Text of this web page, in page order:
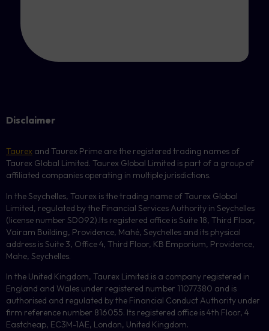
Disclaimer
Taurex and Taurex Prime are the registered trading names of
Taurex Global Limited. Taurex Global Limited is part of a group of
affiliated companies operating in multiple jurisdictions.
In the Seychelles, Taurex is the trading name of Taurex Global
Limited, regulated by the Financial Services Authority in Seychelles
(license number SD092).Its registered office is Suite 18, Third Floor,
Vairam Building, Providence, Mahé, Seychelles and its physical
address is Suite 3, Office 4, Third Floor, KB Emporium, Providence,
Mahe, Seychelles.
In the United Kingdom, Taurex Limited is a company registered in
England and Wales under registered number 11077380 and is
authorised and regulated by the Financial Conduct Authority under
firm reference number 816055. Its registered office is 4th Floor, 4
Eastcheap, EC3M-1AE, London, United Kingdom.